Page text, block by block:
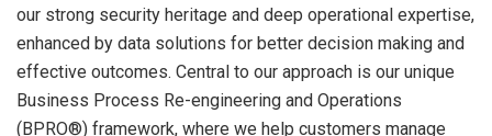
our strong security heritage and deep operational expertise,
enhanced by data solutions for better decision making and
effective outcomes. Central to our approach is our unique
Business Process Re-engineering and Operations
(BPRO®) framework, where we help customers manage